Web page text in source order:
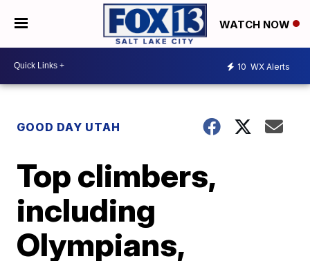
WATCH NOW
10 WX Alerts
GOOD DAY UTAH
Top climbers,
including
Olympians,